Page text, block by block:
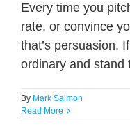
Every time you
rate, or convince
that’s persuasion.
ordinary and stand
By Mark Salmon
Read More